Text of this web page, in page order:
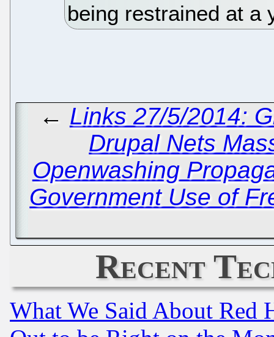
being restrained at a
← Links 27/5/2014:
Drupal Nets
Openwashing
Government Use of
Recent
What We Said About Red